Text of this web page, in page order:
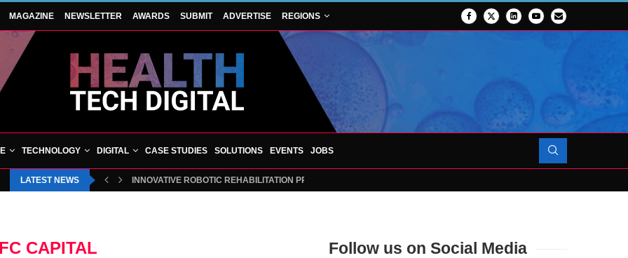
MAGAZINE NEWSLETTER AWARDS SUBMIT ADVERTISE REGIONS
TECHNOLOGY DIGITAL CASE STUDIES SOLUTIONS EVENTS JOBS
LATEST NEWS INNOVATIVE ROBOTIC REHABILITATION PROJECT TO LAUNCH AT RJAH
CAPITAL Follow us on Social Media